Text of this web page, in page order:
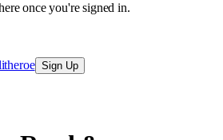
once you're signed in.
Sign Up